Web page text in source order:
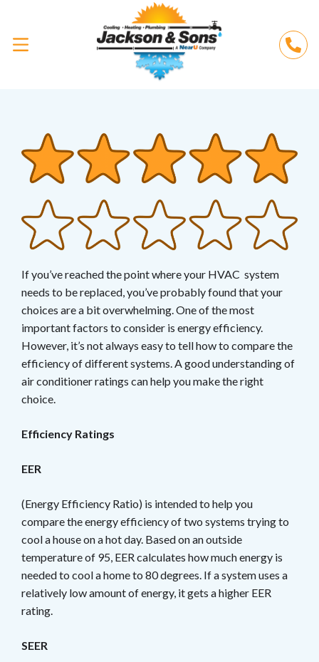
If you’ve reached the point where your HVAC system
needs to be replaced, you’ve probably found that your
choices are a bit overwhelming. One of the most
important factors to consider is energy efficiency.
However, it’s not always easy to tell how to compare the
efficiency of different systems. A good understanding of
air conditioner ratings can help you make the right
choice.
Efficiency Ratings
EER
(Energy Efficiency Ratio) is intended to help you
compare the energy efficiency of two systems trying to
cool a house on a hot day. Based on an outside
temperature of 95, EER calculates how much energy is
needed to cool a home to 80 degrees. If a system uses a
relatively low amount of energy, it gets a higher EER
rating.
SEER